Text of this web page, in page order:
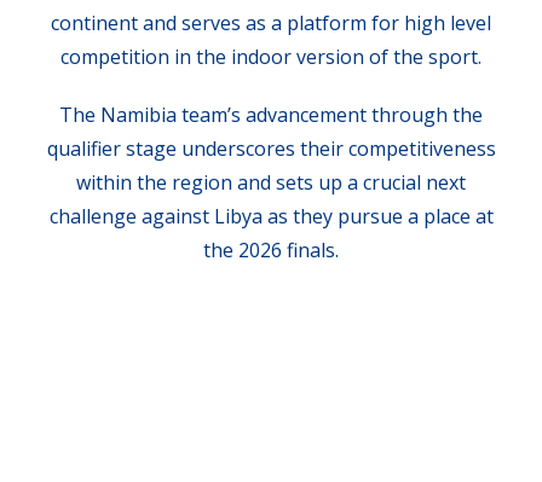
continent and serves as a platform for high level
competition in the indoor version of the sport.
The Namibia team’s advancement through the
qualifier stage underscores their competitiveness
within the region and sets up a crucial next
challenge against Libya as they pursue a place at
the 2026 finals.